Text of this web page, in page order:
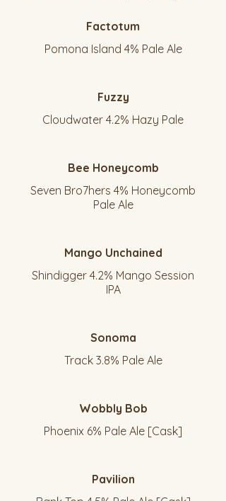
Factotum
Pomona Island 4% Pale Ale
Fuzzy
Cloudwater 4.2% Hazy Pale
Bee Honeycomb
Seven Bro7hers 4% Honeycomb
Pale Ale
Mango Unchained
Shindigger 4.2% Mango Session
IPA
Sonoma
Track 3.8% Pale Ale
Wobbly Bob
Phoenix 6% Pale Ale [Cask]
Pavilion